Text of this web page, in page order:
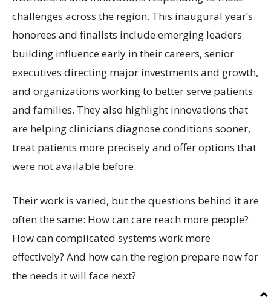
challenges across the region. This inaugural year’s
honorees and finalists include emerging leaders
building influence early in their careers, senior
executives directing major investments and growth,
and organizations working to better serve patients
and families. They also highlight innovations that
are helping clinicians diagnose conditions sooner,
treat patients more precisely and offer options that
were not available before.
Their work is varied, but the questions behind it are
often the same: How can care reach more people?
How can complicated systems work more
effectively? And how can the region prepare now for
the needs it will face next?